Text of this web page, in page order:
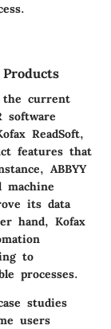
the current
software
ReadSoft,
features that
ABBYY
machine
its data
hand, Kofax
to
processes.
studies
users